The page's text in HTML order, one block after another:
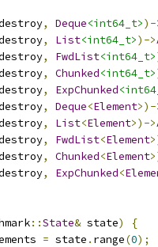
, Deque<int64_t>)-
, List<int64_t>)->
, FwdList<int64_t>
, Chunked<int64_t>
, ExpChunked
, Deque<Element>)-
, List<Element>)->
, FwdList<Element
, Chunked<Element
, ExpChunked<
::State& state)
{
= state . range(0);